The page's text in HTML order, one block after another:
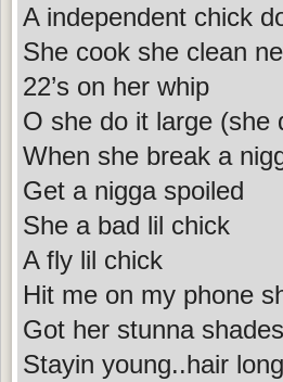
A independent chick
She cook she clean
22’s on her whip
O she do it large (she
When she break a
Get a nigga spoiled
She a bad lil chick
A fly lil chick
Hit me on my phone
Got her stunna
Stayin young..hair